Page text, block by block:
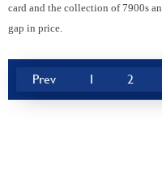
card and the collection of 7900s
gap in price.
Prev 1 2